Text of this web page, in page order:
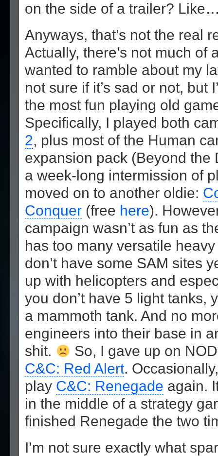
on the side of a trailer?
Anyways, that’s not the real
Actually, there’s not much of
wanted to ramble about my
not sure if it’s sad or not, but
the most fun playing old
Specifically, I played both
2, plus most of the Human
expansion pack (Beyond the
a week-long intermission of
moved on to another oldie:
Conquer (free here).
campaign wasn’t as fun as
has too many versatile
don’t have some SAM sites
up with helicopters and
you don’t have 5 light tanks,
a mammoth tank. And no
engineers into their base in
shit.
So, I gave up on
C&C: Red Alert.
play C&C: Renegade again.
in the middle of a strategy
finished Renegade the two
I’m not sure exactly what